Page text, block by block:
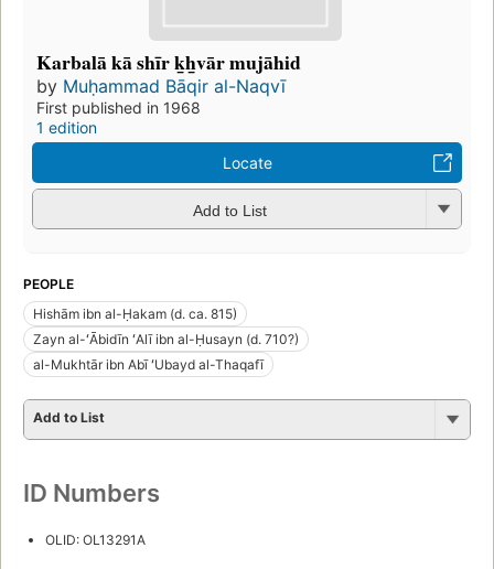
Karbalā kā shīr k̲h̲vār mujāhid
by Muḥammad Bāqir al-Naqvī
First published in 1968
1 edition
Locate
Add to List
PEOPLE
Hishām ibn al-Ḥakam (d. ca. 815)
Zayn al-ʻĀbidīn ʻAlī ibn al-Ḥusayn (d. 710?)
al-Mukhtār ibn Abī ʻUbayd al-Thaqafī
Add to List
ID Numbers
OLID: OL13291A